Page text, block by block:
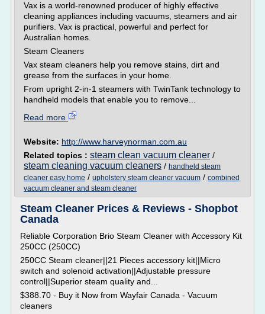
Vax is a world-renowned producer of highly effective
cleaning appliances including vacuums, steamers and air
purifiers. Vax is practical, powerful and perfect for
Australian homes.
Steam Cleaners
Vax steam cleaners help you remove stains, dirt and
grease from the surfaces in your home.
From upright 2-in-1 steamers with TwinTank technology to
handheld models that enable you to remove...
Read more
Website: http://www.harveynorman.com.au
Related topics : steam clean vacuum cleaner /
steam cleaning vacuum cleaners / handheld steam
cleaner easy home / upholstery steam cleaner vacuum / combined
vacuum cleaner and steam cleaner
Steam Cleaner Prices & Reviews - Shopbot
Canada
Reliable Corporation Brio Steam Cleaner with Accessory Kit
250CC (250CC)
250CC Steam cleaner||21 Pieces accessory kit||Micro
switch and solenoid activation||Adjustable pressure
control||Superior steam quality and...
$388.70 - Buy it Now from Wayfair Canada - Vacuum
cleaners